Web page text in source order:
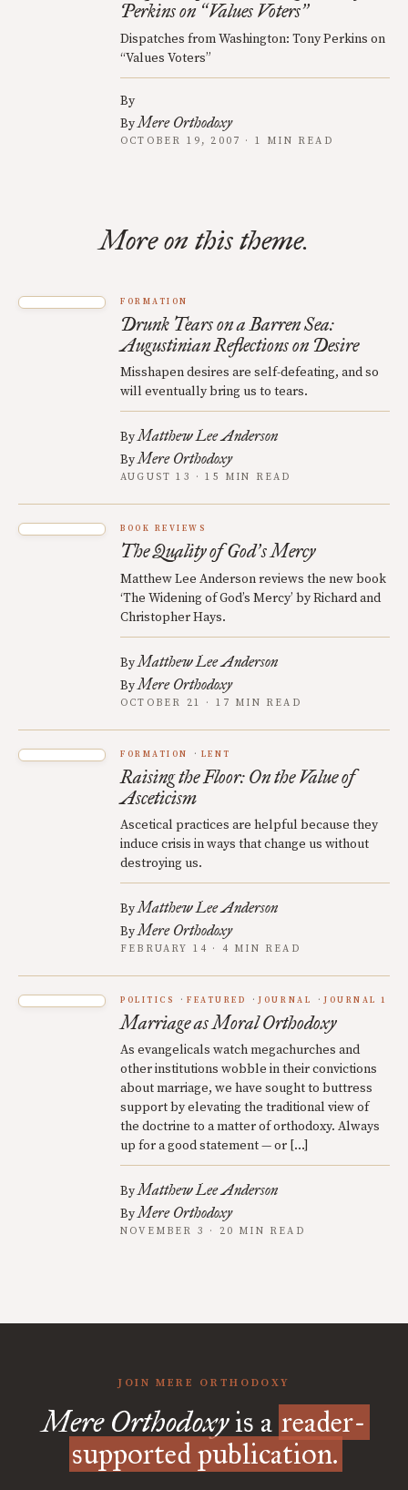
Perkins on “Values Voters”
Dispatches from Washington: Tony Perkins on
“Values Voters”
By
ByMere Orthodoxy
OCTOBER 19, 2007 · 1 MIN READ
More on this theme.
FORMATION
Drunk Tears on a Barren Sea:
Augustinian Reflections on Desire
Misshapen desires are self-defeating, and so
will eventually bring us to tears.
ByMatthew Lee Anderson
ByMere Orthodoxy
AUGUST 13 · 15 MIN READ
BOOK REVIEWS
The Quality of God’s Mercy
Matthew Lee Anderson reviews the new book
‘The Widening of God’s Mercy’ by Richard and
Christopher Hays.
ByMatthew Lee Anderson
ByMere Orthodoxy
OCTOBER 21 · 17 MIN READ
FORMATION LENT
Raising the Floor: On the Value of
Asceticism
Ascetical practices are helpful because they
induce crisis in ways that change us without
destroying us.
ByMatthew Lee Anderson
ByMere Orthodoxy
FEBRUARY 14 · 4 MIN READ
POLITICS FEATURED JOURNAL JOURNAL 1
Marriage as Moral Orthodoxy
As evangelicals watch megachurches and
other institutions wobble in their convictions
about marriage, we have sought to buttress
support by elevating the traditional view of
the doctrine to a matter of orthodoxy. Always
up for a good statement — or […]
ByMatthew Lee Anderson
ByMere Orthodoxy
NOVEMBER 3 · 20 MIN READ
JOIN MERE ORTHODOXY
Mere Orthodoxyis a reader-
supported publication.